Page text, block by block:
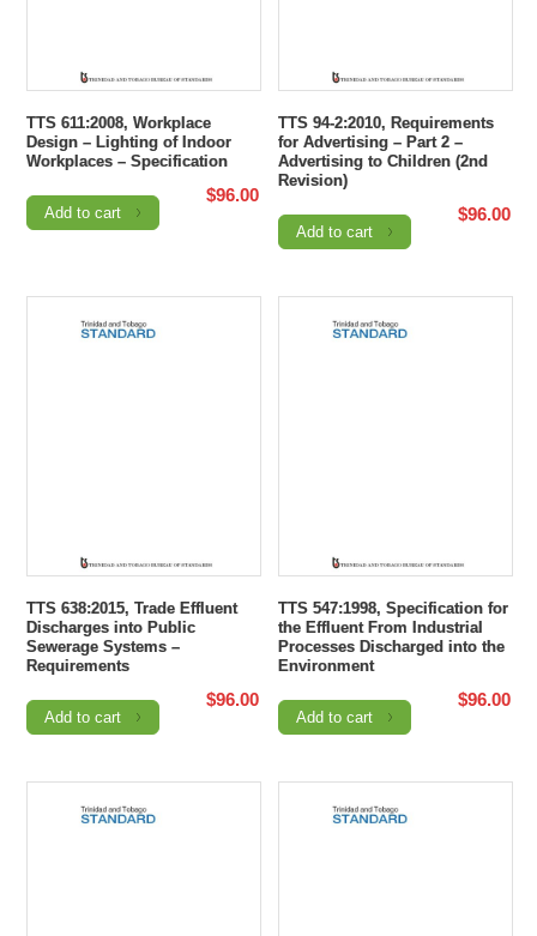
TTS 611:2008, Workplace
Design – Lighting of Indoor
Workplaces – Specification
$96.00
Add to cart
TTS 94-2:2010, Requirements
for Advertising – Part 2 –
Advertising to Children (2nd
Revision)
$96.00
Add to cart
TTS 638:2015, Trade Effluent
Discharges into Public
Sewerage Systems –
Requirements
$96.00
Add to cart
TTS 547:1998, Specification for
the Effluent From Industrial
Processes Discharged into the
Environment
$96.00
Add to cart